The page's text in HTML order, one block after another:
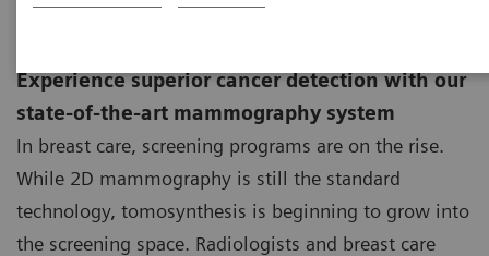
new.
Experience superior cancer detection with our
state-of-the-art mammography system
In breast care, screening programs are on the rise.
While 2D mammography is still the standard
technology, tomosynthesis is beginning to grow into
the screening space. Radiologists and breast care